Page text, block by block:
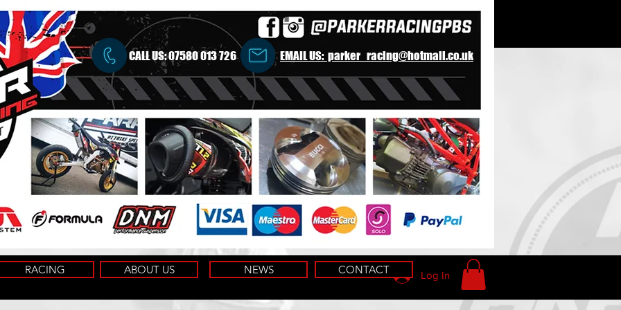
CALL US:07580 013 726 EMAIL US: parker_racing@hotmail.co.uk
Log In
RACING ABOUT US NEWS CONTACT